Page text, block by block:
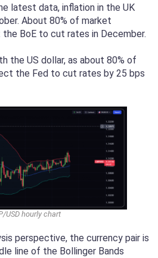
latest data, inflation in the UK
About 80% of market
BoE to cut rates in December.
the US dollar, as about 80% of
the Fed to cut rates by 25 bps
USD hourly chart
perspective, the currency pair is
line of the Bollinger Bands